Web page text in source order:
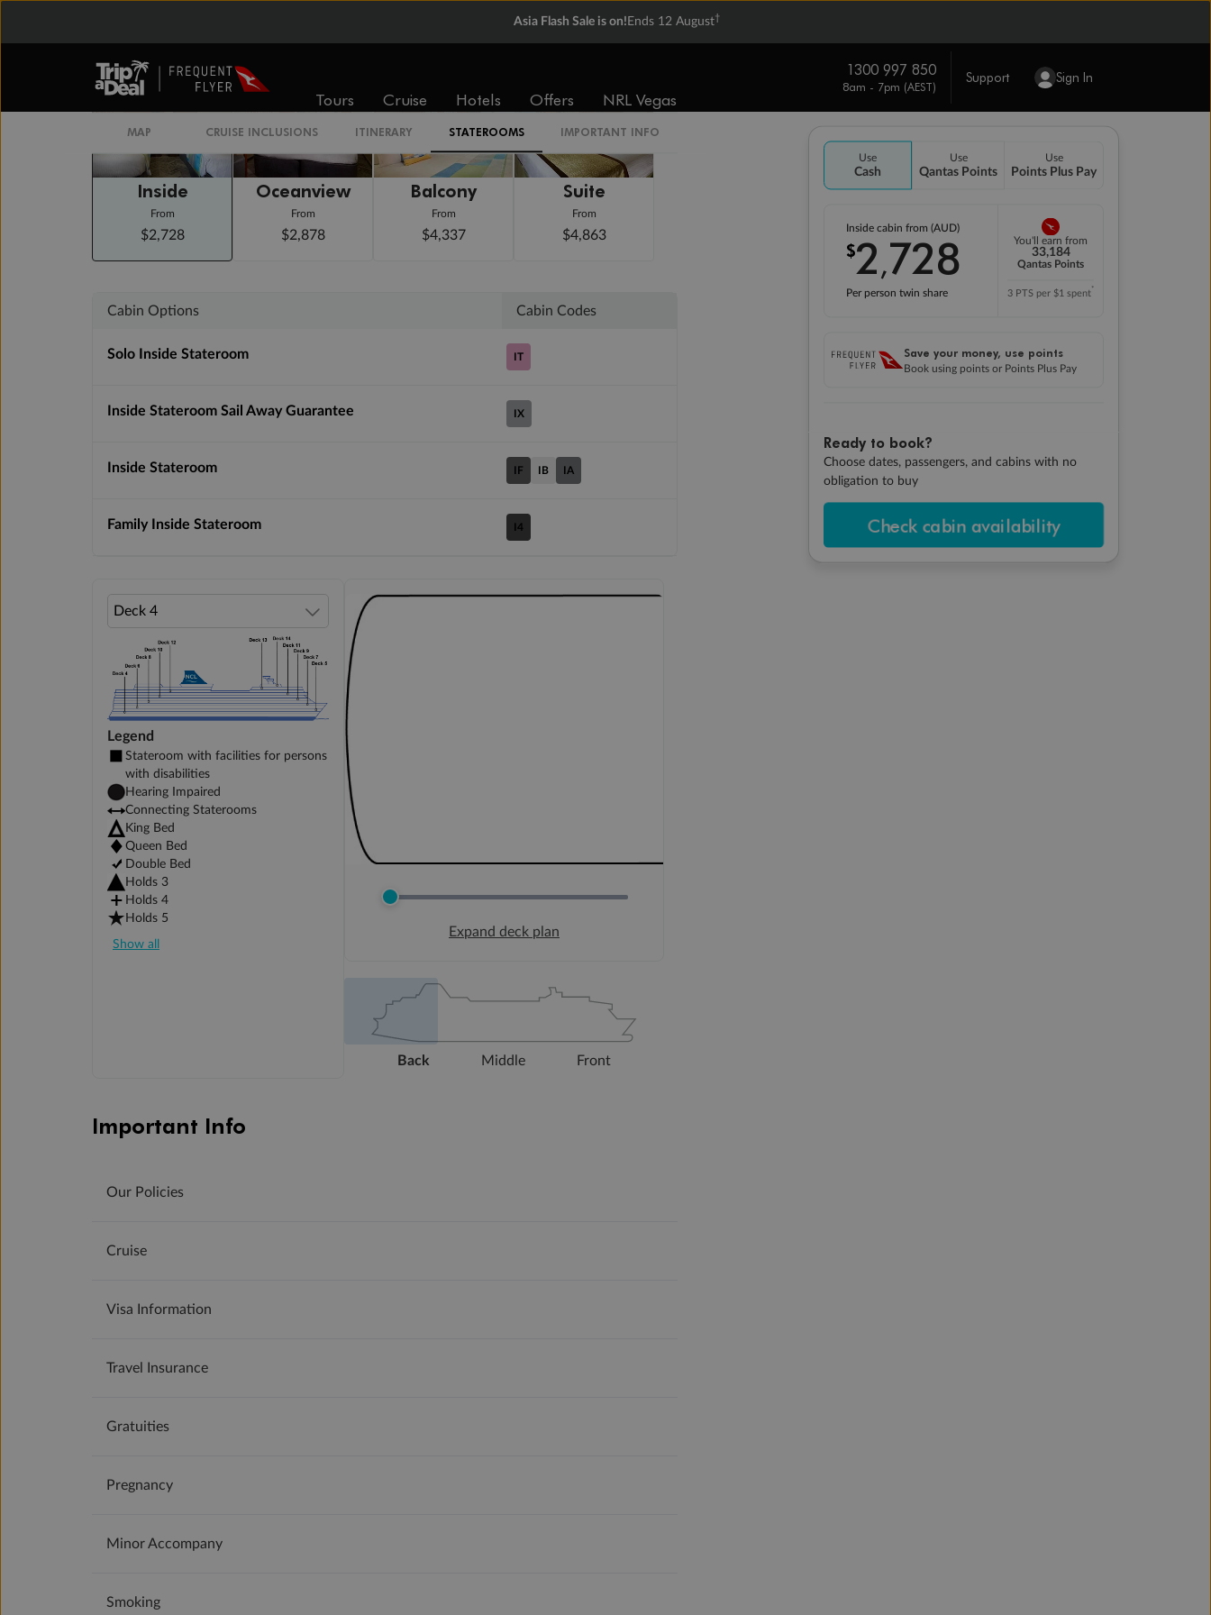
Asia Flash Sale is on! Ends 12 August†
Tours Cruise Hotels Offers NRL Vegas
1300 997 850
8am - 7pm (AEST)
Support Sign In
Use
Cash
Use
Qantas Points
Use
Points Plus Pay
Inside cabin from (AUD)
$2,728
Per person twin share
You'll earn from
33,184
Qantas Points
3 PTS per $1 spent*
Save your money, use points
Book using points or Points Plus Pay
Ready to book?
Choose dates, passengers, and cabins with no
obligation to buy
Check cabin availability
MAP CRUISE INCLUSIONS ITINERARY STATEROOMS IMPORTANT INFO
Staterooms
Inside
From
$2,728
Oceanview
From
$2,878
Balcony
From
$4,337
Suite
From
$4,863
Cabin Options Cabin Codes
Solo Inside Stateroom IT
Inside Stateroom Sail Away Guarantee IX
Inside Stateroom IF IB IA
Family Inside Stateroom I4
Legend
Stateroom with facilities for persons
with disabilities
Hearing Impaired
Connecting Staterooms
King Bed
Queen Bed
Double Bed
Holds 3
Holds 4
Holds 5
Show all
Expand deck plan
Back Middle Front
Important Info
Our Policies
Cruise
Visa Information
Travel Insurance
Gratuities
Pregnancy
Minor Accompany
Smoking